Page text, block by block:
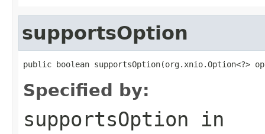
supportsOption
public boolean supportsOption(org.xnio.Option<?>
Specified by:
supportsOption in